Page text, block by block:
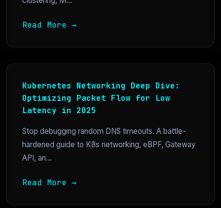
Read More →
Kubernetes Networking Deep Dive:
Optimizing Packet Flow for Low
Latency in 2025
Stop debugging random DNS timeouts. A battle-
hardened guide to K8s networking, eBPF, Gateway
API, an...
Read More →